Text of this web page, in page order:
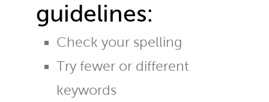
guidelines:
Check your spelling
Try fewer or different
keywords